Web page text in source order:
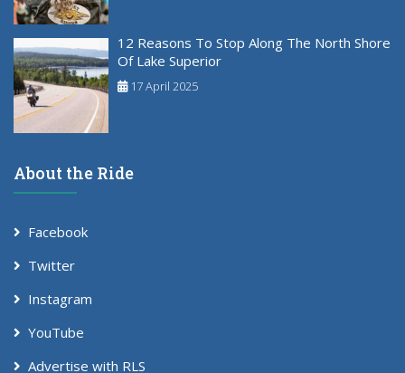
12 Reasons To Stop Along The North Shore
Of Lake Superior
17 April 2025
About the Ride
Facebook
Twitter
Instagram
YouTube
Advertise with RLS